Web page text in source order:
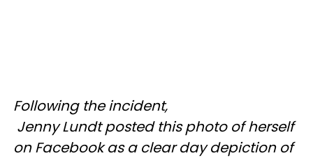
Following the incident,
JennyLundtposted this photo of herself
on Facebook as a clear day depiction of